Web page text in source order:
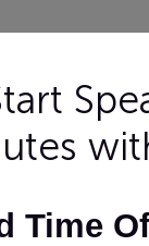
Time